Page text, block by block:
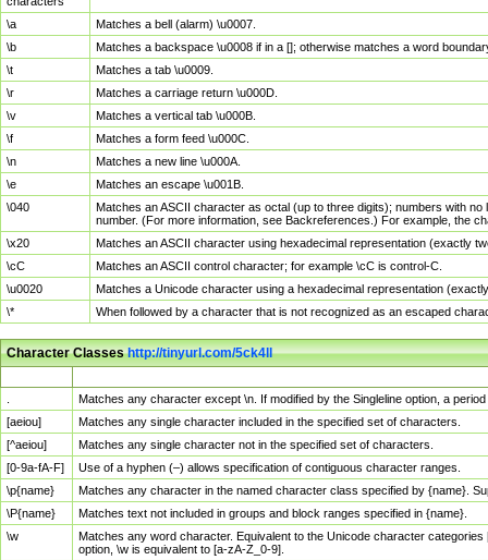
\a
Matches a bell (alarm) \u0007.
\b
Matches a backspace \u0008 if in a []; otherwise matches a word
\t
Matches a tab \u0009.
\r
Matches a carriage return \u000D.
\v
Matches a vertical tab \u000B.
\f
Matches a form feed \u000C.
\n
Matches a new line \u000A.
\e
Matches an escape \u001B.
\040
Matches an ASCII character as octal (up to three digits); numbers with
number. (For more information, see Backreferences.) For example, the
\x20
Matches an ASCII character using hexadecimal representation (exactly
\cC
Matches an ASCII control character; for example \cC is control-C.
\u0020
Matches a Unicode character using a hexadecimal representation
\*
When followed by a character that is not recognized as an escaped
Character Classeshttp://tinyurl.com/5ck4ll
Matches any character except \n. If modified by the Singleline option, a
[aeiou]
Matches any single character included in the specified set of characters.
[^aeiou]
Matches any single character not in the specified set of characters.
[0-9a-fA-F]
Use of a hyphen (–) allows specification of contiguous character ranges.
\p{name}
Matches any character in the named character class specified by {name}.
\P{name}
Matches text not included in groups and block ranges specified in {name}.
\w
Matches any word character. Equivalent to the Unicode character
option, \w is equivalent to [a-zA-Z_0-9].